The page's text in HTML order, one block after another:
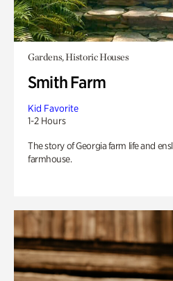
Gardens, Historic Houses
Smith Farm
Kid Favorite
1-2 Hours
The story of Georgia farm life and
farmhouse.